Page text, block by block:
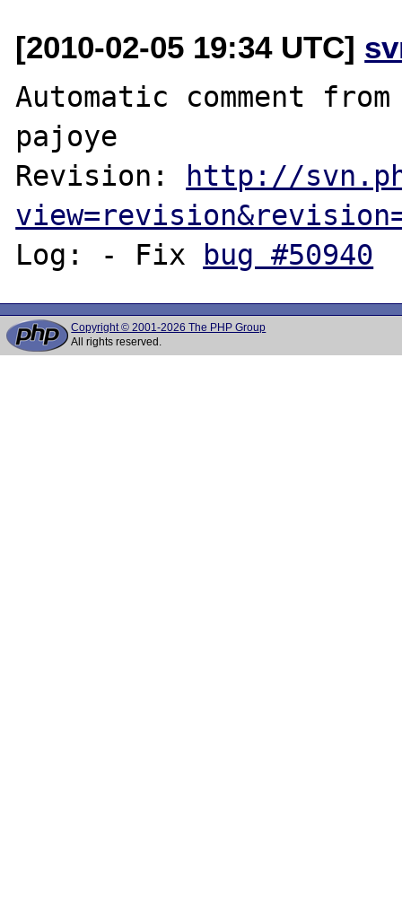
[2010-02-05 19:34 UTC]
Automatic comment
pajoye
Revision: http://
Log: - Fix bug #50940
Copyright © 2001-2026 The PHP Group
All rights reserved.